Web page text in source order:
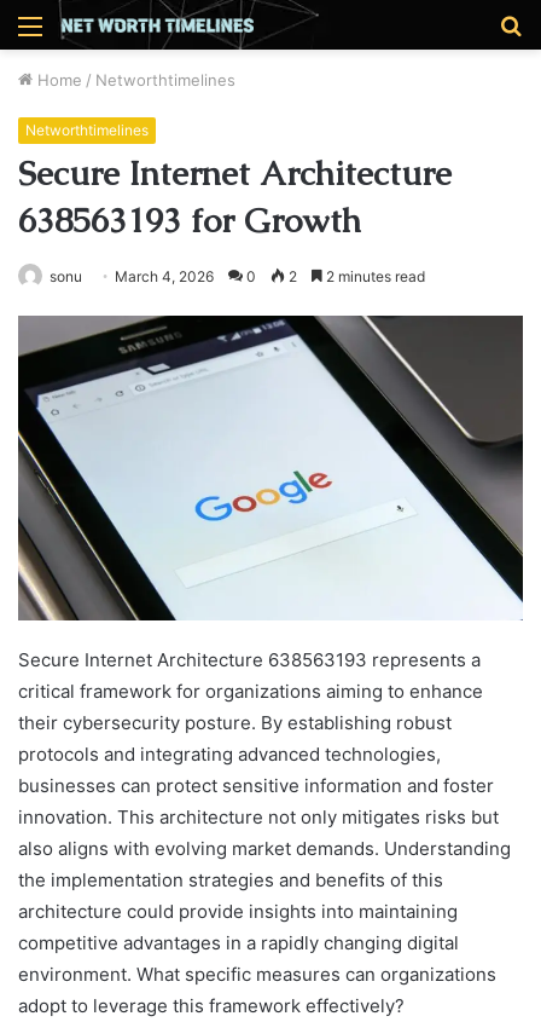
Menu
Home / Networthtimelines
Networthtimelines
Secure Internet Architecture
638563193 for Growth
sonu March 4, 2026 0 2 2 minutes read
Secure Internet Architecture 638563193 represents a
critical framework for organizations aiming to enhance
their cybersecurity posture. By establishing robust
protocols and integrating advanced technologies,
businesses can protect sensitive information and foster
innovation. This architecture not only mitigates risks but
also aligns with evolving market demands. Understanding
the implementation strategies and benefits of this
architecture could provide insights into maintaining
competitive advantages in a rapidly changing digital
environment. What specific measures can organizations
adopt to leverage this framework effectively?